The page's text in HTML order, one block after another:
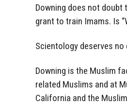
Downing does not doubt
grant to train Imams. Is
Scientology deserves
Downing is the Muslim
related Muslims and at
California and the